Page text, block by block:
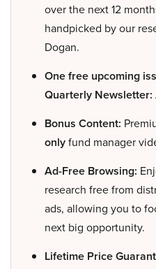
over the next 12
handpicked by our
Dogan.
One free upcoming
Quarterly Newsletter:
Bonus Content:
onlyfund manager
Ad-Free Browsing:
research free from
ads, allowing you to
next big opportunity.
Lifetime Price